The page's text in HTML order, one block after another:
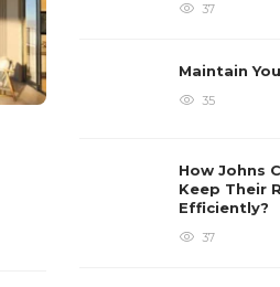
37
Maintain
35
How Johns
Keep Their
Efficiently?
37